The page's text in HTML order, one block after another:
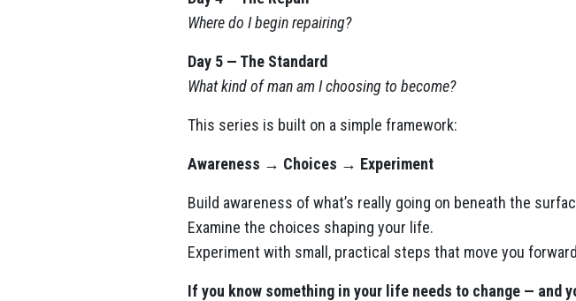
Where do I begin repairing?
Day 5 — The Standard
What kind of man am I choosing to become?
This series is built on a simple framework:
Awareness → Choices → Experiment
Build awareness of what’s really going on beneath the
Examine the choices shaping your life.
Experiment with small, practical steps that move you
If you know something in your life needs to change —